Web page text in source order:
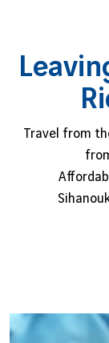
Travel from